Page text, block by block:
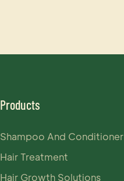
Products
Shampoo And Conditioner
Hair Treatment
Hair Growth Solutions